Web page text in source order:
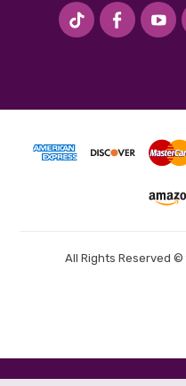
All Rights Reserved